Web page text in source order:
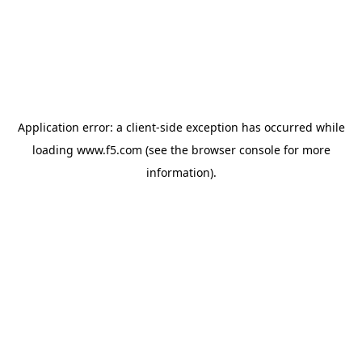
Application error: a client-side exception has occurred while
loading www.f5.com (see the browser consolefor more
information).